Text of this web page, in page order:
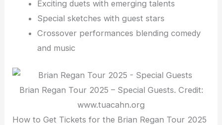
Exciting duets with emerging talents
Special sketches with guest stars
Crossover performances blending comedy
and music
Brian Regan Tour 2025 – Special Guests. Credit:
www.tuacahn.org
How to Get Tickets for the Brian Regan Tour 2025